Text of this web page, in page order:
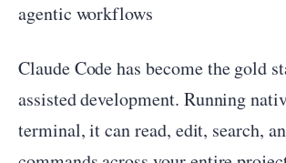
agentic workflows
Claude Code has become the gold
assisted development. Running
terminal, it can read, edit, search,